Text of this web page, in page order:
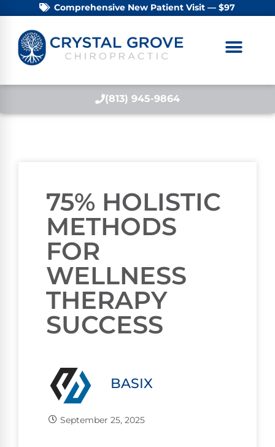
Comprehensive New Patient Visit — $97
(813) 945-9864
75% HOLISTIC
METHODS
FOR
WELLNESS
THERAPY
SUCCESS
BASIX
September 25, 2025